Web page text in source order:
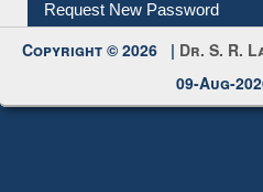
My Account
Request New Password
Copyright © 2026 |Dr. S. R.